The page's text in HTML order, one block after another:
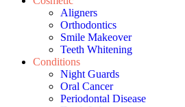
Aligners
Orthodontics
Smile Makeover
Teeth Whitening
Conditions
Night Guards
Oral Cancer
Periodontal Disease